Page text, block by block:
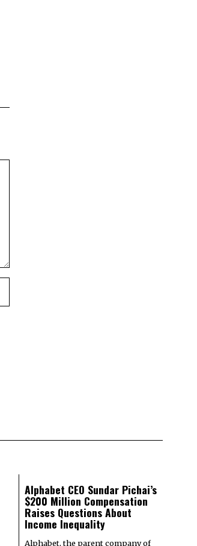
Alphabet CEO Sundar Pichai’s
$200 Million Compensation
Raises Questions About
Income Inequality
Alphabet, the parent company of